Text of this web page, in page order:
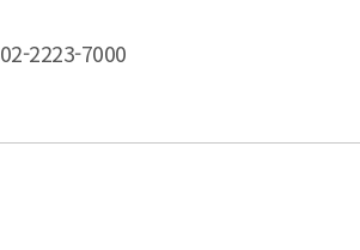
02-2223-7000